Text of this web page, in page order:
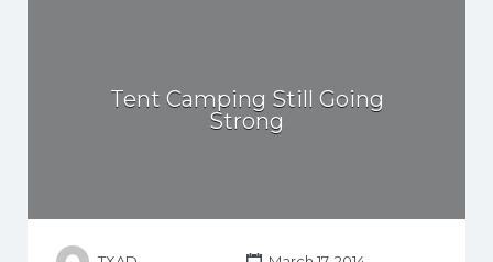
Tent Camping Still Going
Strong